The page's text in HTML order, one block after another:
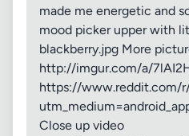
made me energetic and
mood picker upper with
blackberry.jpg More
http://imgur.com/a/
https://www.reddit.com/
Close up video